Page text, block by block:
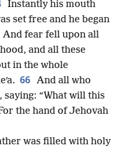
Instantly his mouth
set free and he began
And fear fell upon all
and all these
in the whole
66 And all who
“What will this
the hand of Jehovah
was filled with holy